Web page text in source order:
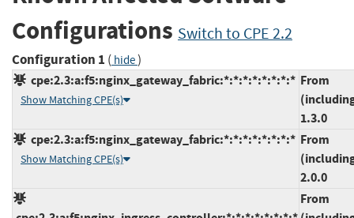
Configurations Switch to CPE 2.2
Configuration 1 ( hide)
cpe:2.3:a:f5:nginx_gateway_fabric:*:*:*:*:*:*:*:*
Show Matching CPE(s)
From
1.3.0
cpe:2.3:a:f5:nginx_gateway_fabric:*:*:*:*:*:*:*:*
Show Matching CPE(s)
From
2.0.0
From